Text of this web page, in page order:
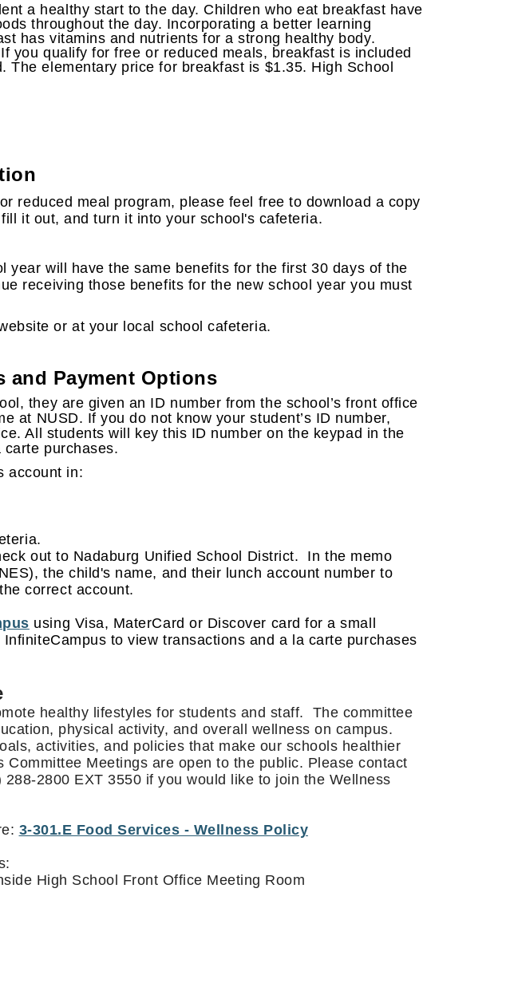
a healthy start to the day. Children who eat breakfast have
throughout the day. Incorporating a better learning
has vitamins and nutrients for a strong healthy body.
you qualify for free or reduced meals, breakfast is included
The elementary price for breakfast is $1.35. High School
reduced meal program, please feel free to download a copy
it out, and turn it into your school's cafeteria.
year will have the same benefits for the first 30 days of the
receiving those benefits for the new school year you must
or at your local school cafeteria.
and Payment Options
they are given an ID number from the school’s front office
at NUSD. If you do not know your student’s ID number,
All students will key this ID number on the keypad in the
purchases.
account in:
out to Nadaburg Unified School District. In the memo
the child's name, and their lunch account number to
correct account.
using Visa, MaterCard or Discover card for a small
to view transactions and a la carte purchases
healthy lifestyles for students and staff. The committee
physical activity, and overall wellness on campus.
activities, and policies that make our schools healthier
Committee Meetings are open to the public. Please contact
2800 EXT 3550 if you would like to join the Wellness
3-301.E Food Services - Wellness Policy
High School Front Office Meeting Room